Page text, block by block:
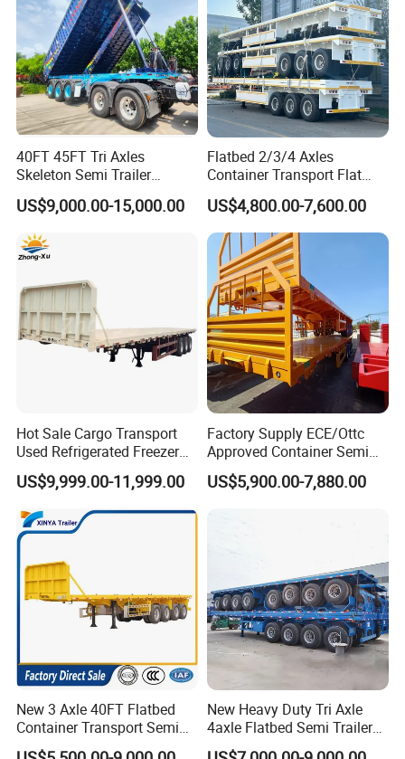
40FT 45FT Tri Axles
Skeleton Semi Trailer
Container Chassis at Sale
US$9,000.00-15,000.00
Flatbed 2/3/4 Axles
Container Transport Flat
Bed Semi Trailer 20FT 45FT
40FT Container Flatbed
Semi Trailer for Sale
US$4,800.00-7,600.00
Hot Sale Cargo Transport
Used Refrigerated Freezer
Dump Tipper Cement Mixer
Box Trucks Sinotruk
Shacman Truck Tractor
Flatbed Lowbed Camper Car
Semi Trailer
US$9,999.00-11,999.00
Factory Supply ECE/Ottc
Approved Container Semi
Trailer Flatbed Semi Trailer
Full Range 30/50/60/80100
US$5,900.00-7,880.00
New 3 Axle 40FT Flatbed
Container Transport Semi
Trailer 4 Axle 45FT Heavy
New Heavy Duty Tri Axle
4axle Flatbed Semi Trailer
60ton 80ton 100ton